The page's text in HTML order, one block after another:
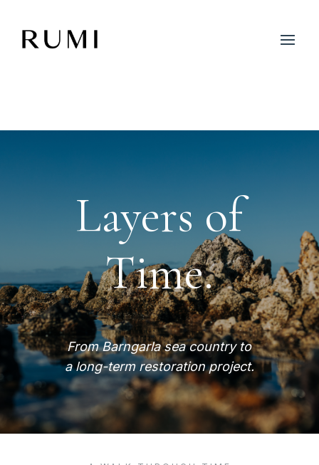
Layers of
Time.
From Barngarla sea country to
a long-term restoration project.